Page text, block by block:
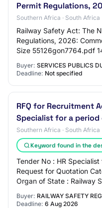
Permit Regulations,
Southern Africa · South Africa
Railway Safety Act: The
Regulations, 2026:
Size 55126gon7764.pdf
Buyer: SERVICES PUBLICS
Deadline: Not specified
RFQ for Recruitment
Specialist for a
Southern Africa · South Africa
Keyword found in the
Tender No : HR
Request for Quotation
Organ of State : Railway
Buyer: RAILWAY SAFETY
Deadline: 6 Aug 2026